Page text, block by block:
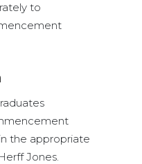
to
the appropriate
Jones.